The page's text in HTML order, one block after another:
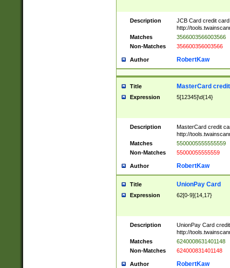
Description
JCB Card credit
http://
Matches
3566003566003566
Non-Matches
356600356003566
Author RobertKaw
Title MasterCard
Expression 5[12345]\d{14}
Description
MasterCard credit
http://
Matches
5500005555555559
Non-Matches
55000055555559
Author RobertKaw
Title UnionPay Card
Expression 62[0-9]{14,17}
Description
UnionPay Card
http://
Matches
6240008631401148
Non-Matches
624000831401148
Author RobertKaw